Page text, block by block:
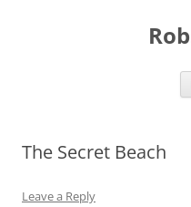
The Secret Beach
Leave a Reply